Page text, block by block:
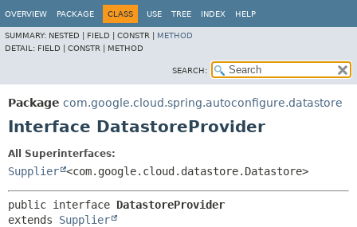
OVERVIEW PACKAGE CLASS USE TREE INDEX HELP
SUMMARY: NESTED | FIELD | CONSTR | METHOD
DETAIL: FIELD | CONSTR | METHOD
SEARCH:
Package com.google.cloud.spring.autoconfigure.datastore
Interface DatastoreProvider
All Superinterfaces:
Supplier <com.google.cloud.datastore.Datastore>
public interface DatastoreProvider
extends Supplier